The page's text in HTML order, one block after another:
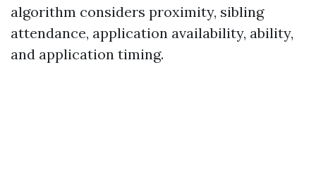
algorithm considers proximity, sibling
attendance, application availability, ability,
and application timing.